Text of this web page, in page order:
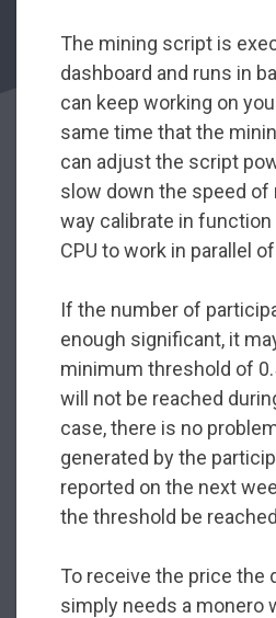
The mining script is
dashboard and runs in
can keep working on
same time that the
can adjust the script
slow down the speed of
way calibrate in
CPU to work in parallel
If the number of
enough significant, it
minimum threshold of
will not be reached
case, there is no
generated by the
reported on the next
the threshold be
To receive the price the
simply needs a monero